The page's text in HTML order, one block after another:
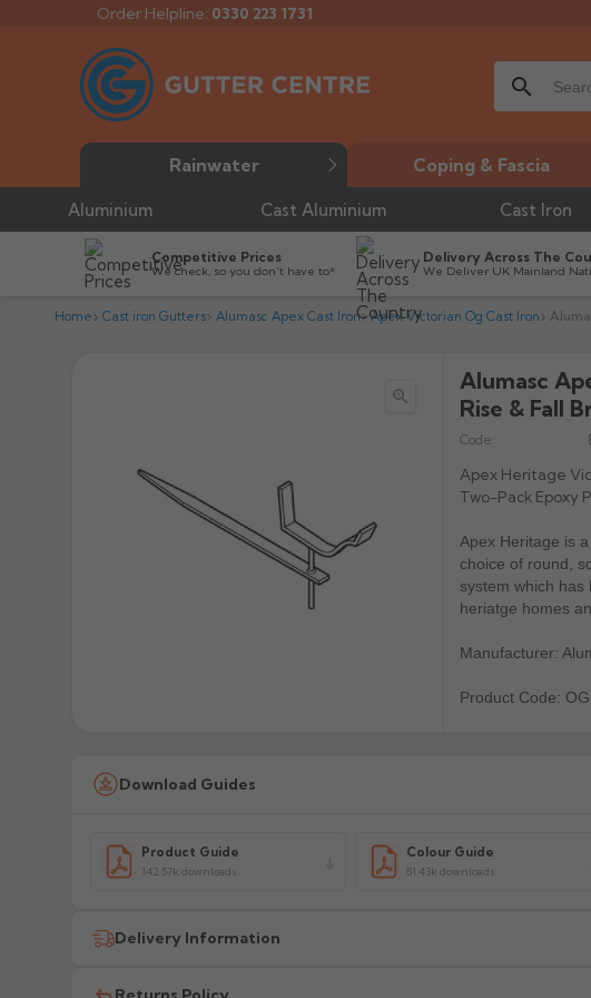
Order Helpline: 0330 223 1731
search
Rainwater Coping & Fascia
Aluminium Cast Aluminium Cast Iron
Competitive Prices
We check, so you don’t have to*
Delivery Across The
We Deliver UK Mainland
Home Cast iron Gutters Alumasc Apex Cast Iron Apex Victorian Og Cast Iron

Alumasc
Rise & Fall
Code:
Apex Heritage
Two-Pack Epoxy
Apex Heritage is
choice of round,
system which
heriatge homes
Manufacturer:
Product Code:
Download Guides
Product Guide
142.57k downloads
Colour Guide
81.43k downloads
Delivery Information